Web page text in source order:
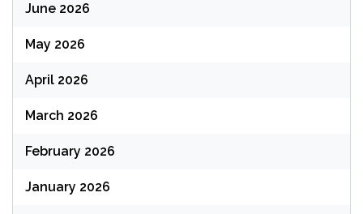
June 2026
May 2026
April 2026
March 2026
February 2026
January 2026